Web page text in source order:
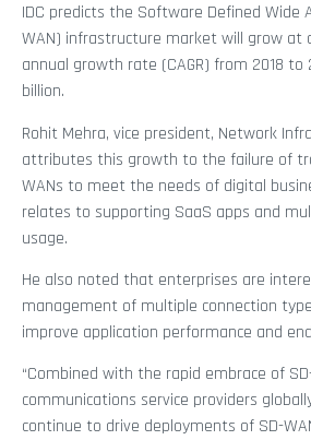
IDC predicts the Software Defined Wide
WAN) infrastructure market will grow at
annual growth rate (CAGR) from 2018 to
billion.
Rohit Mehra, vice president, Network
attributes this growth to the failure of
WANs to meet the needs of digital
relates to supporting SaaS apps and
usage.
He also noted that enterprises are
management of multiple connection
improve application performance and
“Combined with the rapid embrace of
communications service providers
continue to drive deployments of SD-